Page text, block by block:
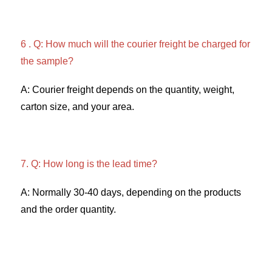
6 . Q: How much will the courier freight be charged for
the sample?
A: Courier freight depends on the quantity, weight,
carton size, and your area.
7. Q: How long is the lead time?
A: Normally 30-40 days, depending on the products
and the order quantity.